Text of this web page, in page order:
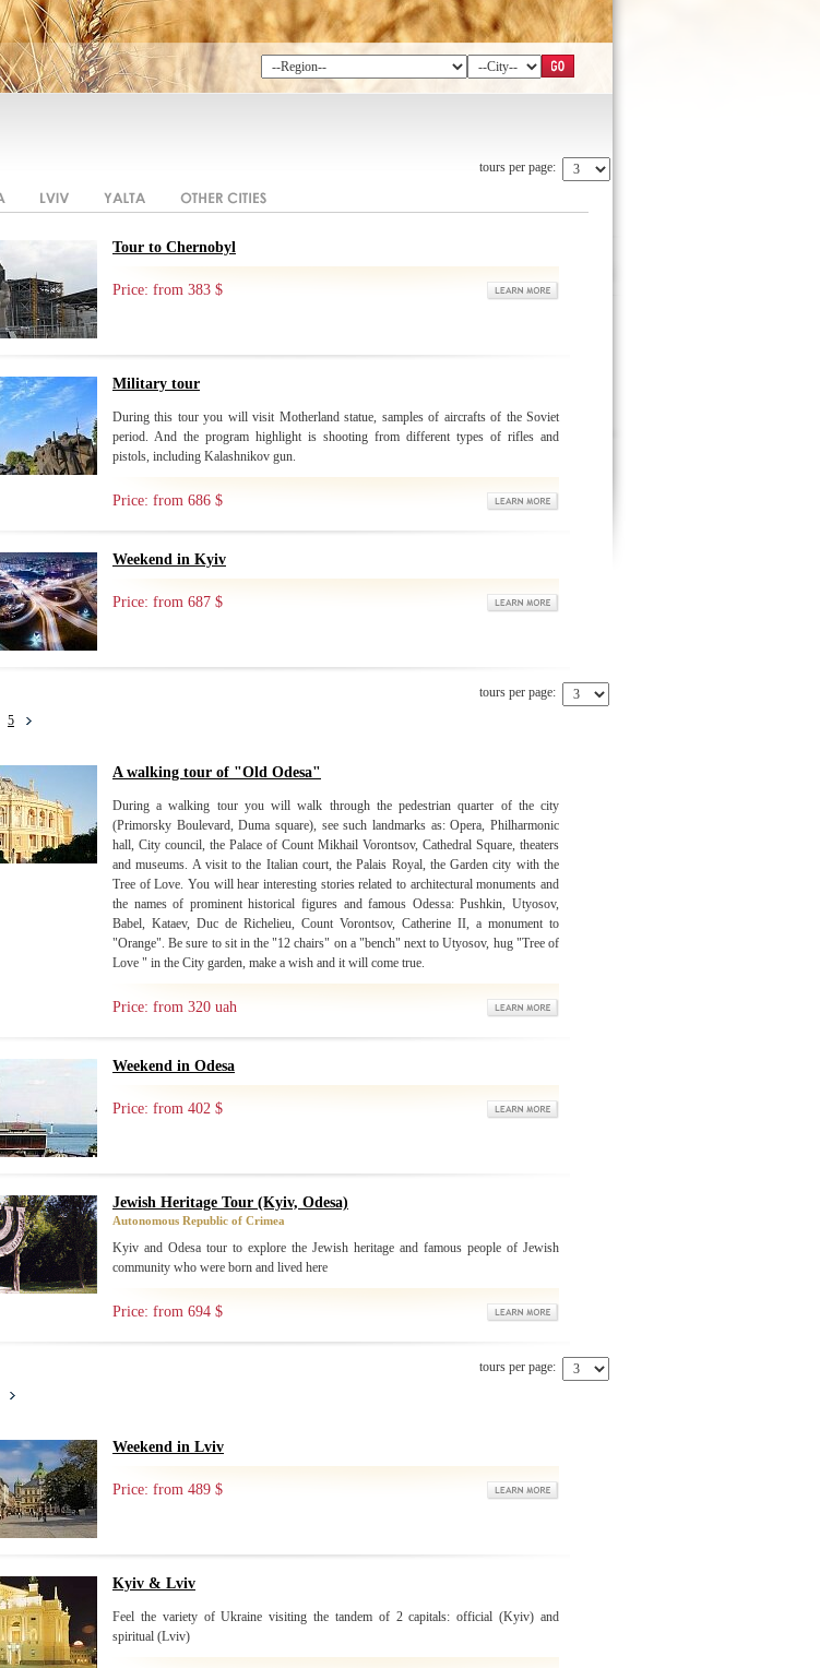
tours per page:
Tour to Chernobyl
Price: from 383 $
Military tour
During this tour you will visit Motherland statue, samples of aircrafts of the Soviet
period. And the program highlight is shooting from different types of rifles and
pistols, including Kalashnikov gun.
Price: from 686 $
Weekend in Kyiv
Price: from 687 $
5
tours per page:
A walking tour of "Old Odesa"
During a walking tour you will walk through the pedestrian quarter of the city
(Primorsky Boulevard, Duma square), see such landmarks as: Opera, Philharmonic
hall, City council, the Palace of Count Mikhail Vorontsov, Cathedral Square, theaters
and museums. A visit to the Italian court, the Palais Royal, the Garden city with the
Tree of Love. You will hear interesting stories related to architectural monuments and
the names of prominent historical figures and famous Odessa: Pushkin, Utyosov,
Babel, Kataev, Duc de Richelieu, Count Vorontsov, Catherine II, a monument to
"Orange". Be sure to sit in the "12 chairs" on a "bench" next to Utyosov, hug "Tree of
Love " in the City garden, make a wish and it will come true.
Price: from 320 uah
Weekend in Odesa
Price: from 402 $
Jewish Heritage Tour (Kyiv, Odesa)
Autonomous Republic of Crimea
Kyiv and Odesa tour to explore the Jewish heritage and famous people of Jewish
community who were born and lived here
Price: from 694 $
tours per page:
Weekend in Lviv
Price: from 489 $
Kyiv & Lviv
Feel the variety of Ukraine visiting the tandem of 2 capitals: official (Kyiv) and
spiritual (Lviv)